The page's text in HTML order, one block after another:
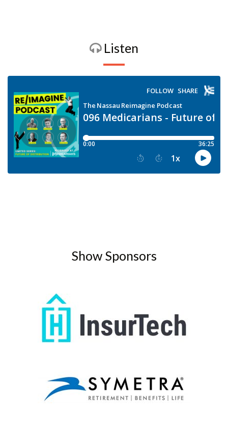
Listen
Show Sponsors